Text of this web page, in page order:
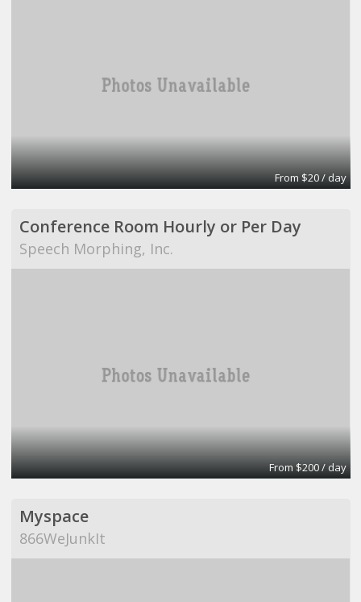
From $20 / day
Conference Room Hourly or Per Day
Speech Morphing, Inc.
From $200 / day
Myspace
866WeJunkIt